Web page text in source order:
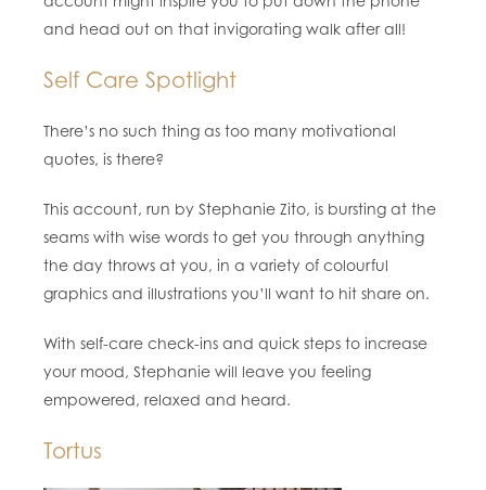
and head out on that invigorating walk after all!
Self Care Spotlight
There’s no such thing as too many motivational
quotes, is there?
This account, run by Stephanie Zito, is bursting at the
seams with wise words to get you through anything
the day throws at you, in a variety of colourful
graphics and illustrations you’ll want to hit share on.
With self-care check-ins and quick steps to increase
your mood, Stephanie will leave you feeling
empowered, relaxed and heard.
Tortus